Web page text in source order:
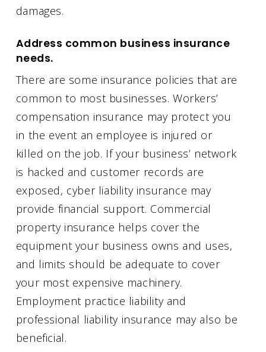
damages.
Address common business insurance
needs.
There are some insurance policies that are
common to most businesses. Workers’
compensation insurance may protect you
in the event an employee is injured or
killed on the job. If your business’ network
is hacked and customer records are
exposed, cyber liability insurance may
provide financial support. Commercial
property insurance helps cover the
equipment your business owns and uses,
and limits should be adequate to cover
your most expensive machinery.
Employment practice liability and
professional liability insurance may also be
beneficial.